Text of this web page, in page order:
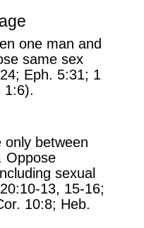
one man and
same sex
Eph. 5:31; 1
1:6).
only between
Oppose
sexual
13, 15-16;
10:8; Heb.